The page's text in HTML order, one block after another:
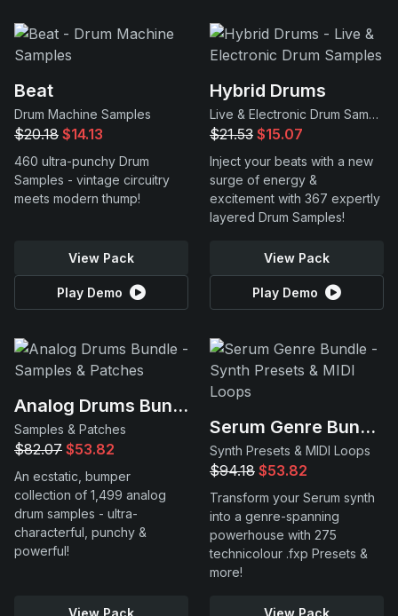
Beat
Drum Machine Samples
$20.18 $14.13
460 ultra-punchy Drum
Samples - vintage circuitry
meets modern thump!
View Pack
Play Demo
Hybrid Drums
Live & Electronic Drum Samples
$21.53 $15.07
Inject your beats with a new
surge of energy &
excitement with 367 expertly
layered Drum Samples!
View Pack
Play Demo
Analog Drums Bundle
Samples & Patches
$82.07 $53.82
An ecstatic, bumper
collection of 1,499 analog
drum samples - ultra-
characterful, punchy &
powerful!
View Pack
Serum Genre Bundle
Synth Presets & MIDI Loops
$94.18 $53.82
Transform your Serum synth
into a genre-spanning
powerhouse with 275
technicolour .fxp Presets &
more!
View Pack